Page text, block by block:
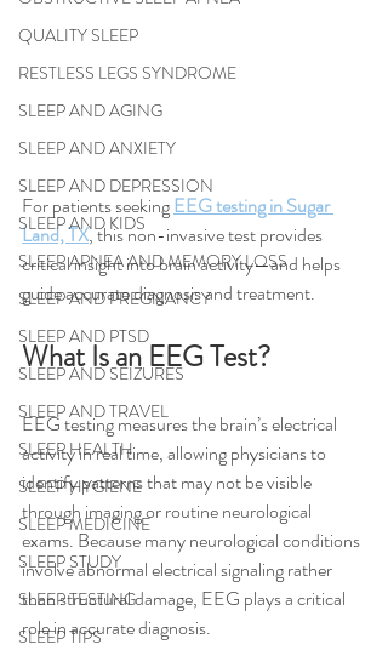
QUALITY SLEEP
RESTLESS LEGS SYNDROME
SLEEP AND AGING
SLEEP AND ANXIETY
SLEEP AND DEPRESSION
SLEEP AND KIDS
SLEEP APNEA AND MEMORY LOSS
SLEEP AND PREGNANCY
SLEEP AND PTSD
SLEEP AND SEIZURES
SLEEP AND TRAVEL
SLEEP HEALTH
SLEEP HYGIENE
SLEEP MEDICINE
SLEEP STUDY
SLEEP TESTING
SLEEP TIPS
For patients seeking EEG testing in Sugar
Land, TX, this non-invasive test provides
critical insight into brain activity—and helps
guide accurate diagnosis and treatment.
What Is an EEG Test?
EEG testing measures the brain’s electrical
activity in real time, allowing physicians to
identify patterns that may not be visible
through imaging or routine neurological
exams. Because many neurological conditions
involve abnormal electrical signaling rather
than structural damage, EEG plays a critical
role in accurate diagnosis.